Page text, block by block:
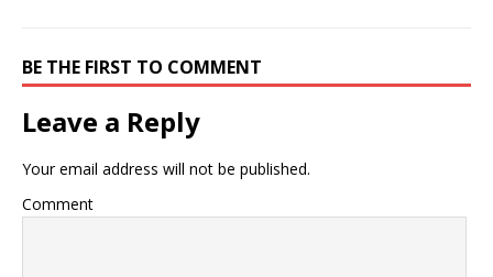
BE THE FIRST TO COMMENT
Leave a Reply
Your email address will not be published.
Comment